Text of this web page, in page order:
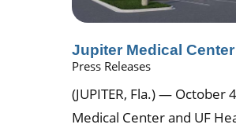
Jupiter Medical Center
Press Releases
(JUPITER, Fla.) —
Medical Center and UF